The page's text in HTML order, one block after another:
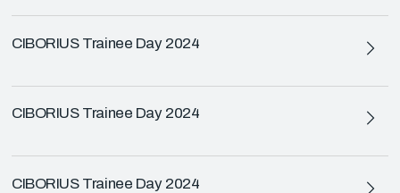
CIBORIUS Trainee Day 2024
CIBORIUS Trainee Day 2024
CIBORIUS Trainee Day 2024